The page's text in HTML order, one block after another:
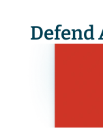
Defend